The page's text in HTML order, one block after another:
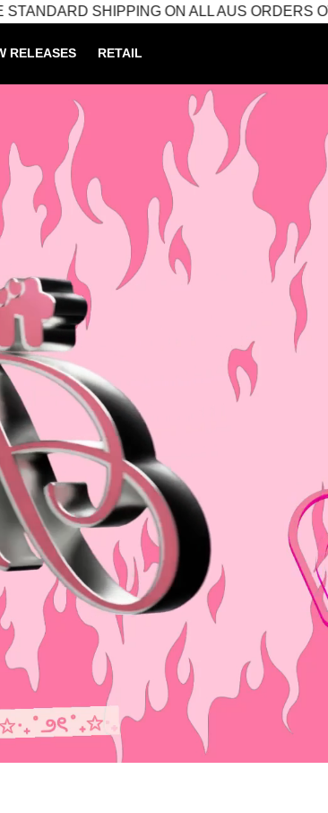
SHIPPING ON ALL AUS ORDERS OVER
RELEASES RETAIL